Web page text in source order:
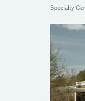
Specialty